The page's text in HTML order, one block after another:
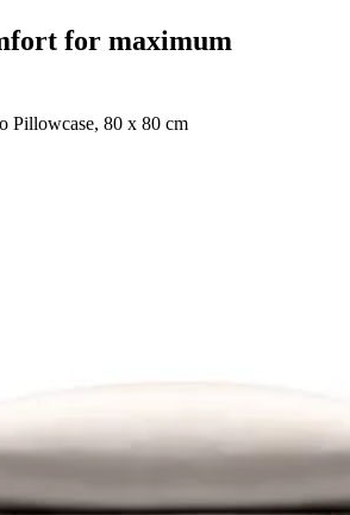
for maximum
Pillowcase, 80 x 80 cm